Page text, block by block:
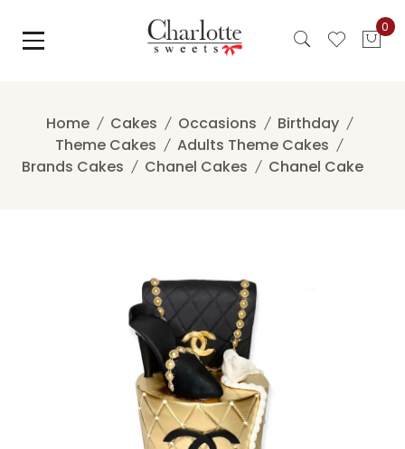
content
0
Home Cakes Occasions
Birthday
Theme Cakes
Adults Theme Cakes
Brands Cakes
Chanel Cakes Chanel Cake